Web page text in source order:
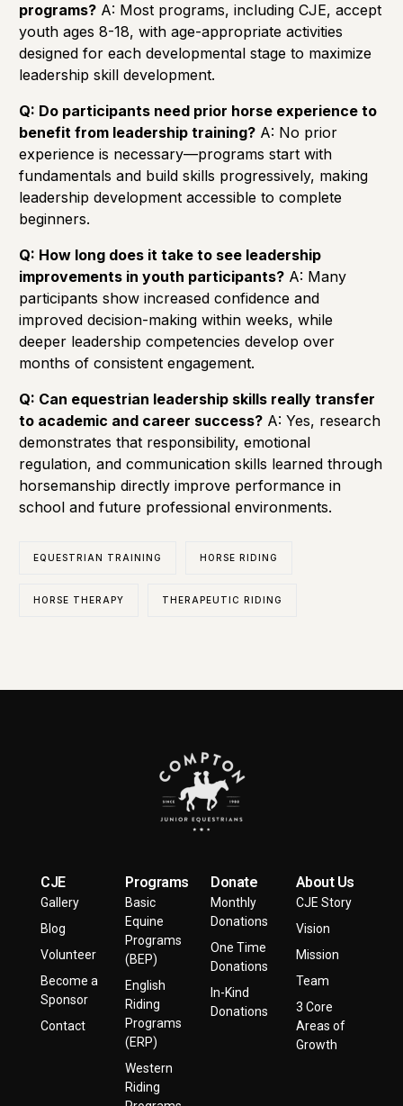
programs? A: Most programs, including CJE, accept
youth ages 8-18, with age-appropriate activities
designed for each developmental stage to maximize
leadership skill development.
Q: Do participants need prior horse experience to
benefit from leadership training? A: No prior
experience is necessary—programs start with
fundamentals and build skills progressively, making
leadership development accessible to complete
beginners.
Q: How long does it take to see leadership
improvements in youth participants? A: Many
participants show increased confidence and
improved decision-making within weeks, while
deeper leadership competencies develop over
months of consistent engagement.
Q: Can equestrian leadership skills really transfer
to academic and career success? A: Yes, research
demonstrates that responsibility, emotional
regulation, and communication skills learned through
horsemanship directly improve performance in
school and future professional environments.
EQUESTRIAN TRAINING HORSE RIDING
HORSE THERAPY THERAPEUTIC RIDING
CJE
Gallery
Blog
Volunteer
Become a
Sponsor
Contact
Programs
Basic
Equine
Programs
(BEP)
English
Riding
Programs
(ERP)
Western
Riding
Donate
Monthly
Donations
One Time
Donations
In-Kind
Donations
About Us
CJE Story
Vision
Mission
Team
3 Core
Areas of
Growth